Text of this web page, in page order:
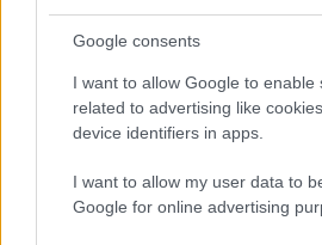
Google consents
I want to allow Google to enable
related to advertising like
device identifiers in apps.
I want to allow my user data to
Google for online advertising
Bromsgrove District
Parkside